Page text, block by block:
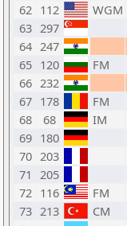
62 112 WGM
63 297
64 247
65 120 FM
66 232
67 178 FM
68
68 IM
69 180
70 203
71 205
72 116 FM
73 213 CM